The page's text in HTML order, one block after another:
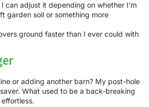
I can adjust it depending on whether I'm
garden soil or something more
ground faster than I ever could with
or adding another barn? My post-hole
What used to be a back-breaking